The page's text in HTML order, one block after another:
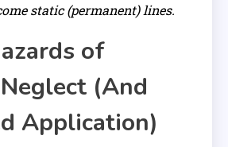
static (permanent) lines.
of
(And
Application)